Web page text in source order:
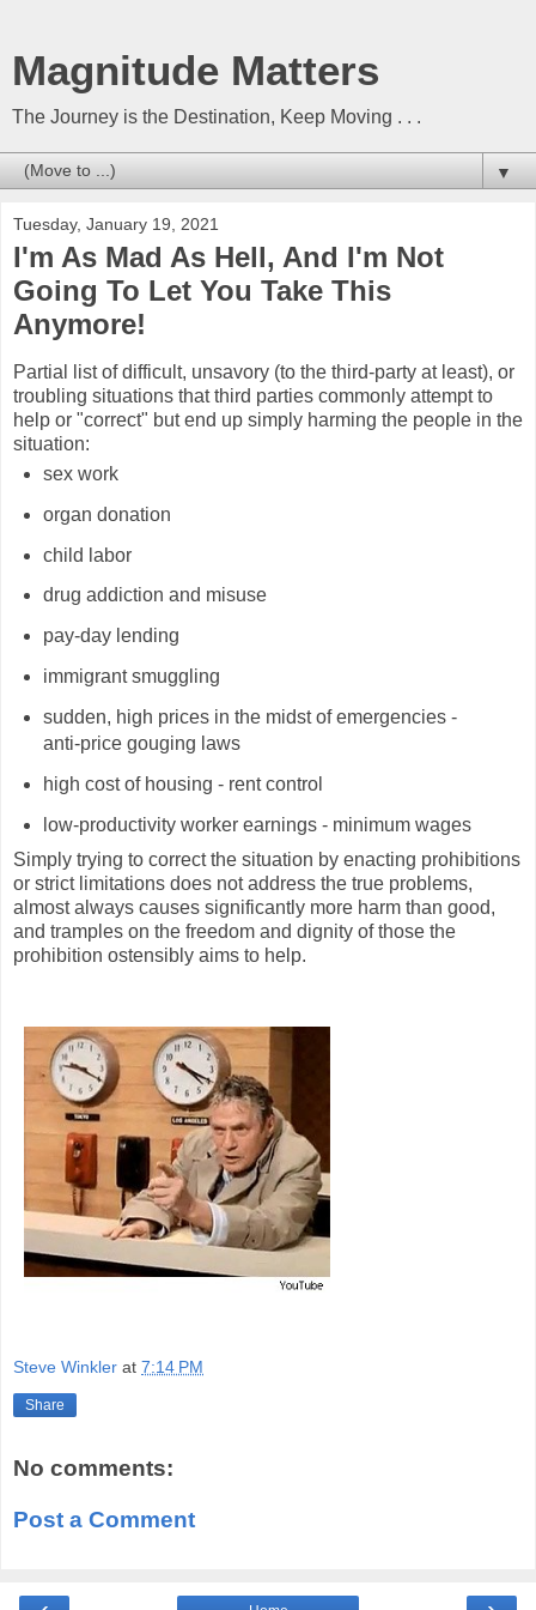
Magnitude Matters
The Journey is the Destination, Keep Moving . . .
▼
Tuesday, January 19, 2021
I'm As Mad As Hell, And I'm Not
Going To Let You Take This
Anymore!
Partial list of difficult, unsavory (to the third-party at least), or
troubling situations that third parties commonly attempt to
help or "correct" but end up simply harming the people in the
situation:
sex work
organ donation
child labor
drug addiction and misuse
pay-day lending
immigrant smuggling
sudden, high prices in the midst of emergencies -
anti-price gouging laws
high cost of housing - rent control
low-productivity worker earnings - minimum wages
Simply trying to correct the situation by enacting prohibitions
or strict limitations does not address the true problems,
almost always causes significantly more harm than good,
and tramples on the freedom and dignity of those the
prohibition ostensibly aims to help.
Steve Winkler at 7:14 PM
Share
No comments:
Post a Comment